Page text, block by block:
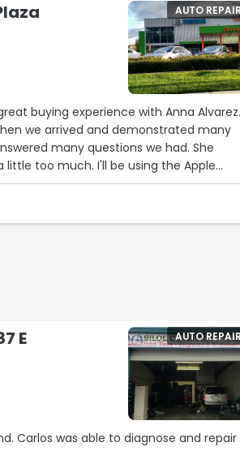
AUTO
with Anna Alvarez.
we arrived and demonstrated many
I'll be using the Apple
for Mazda Connect.
contract but promptly removed
E AUTO
Carlos was able to diagnose and repair